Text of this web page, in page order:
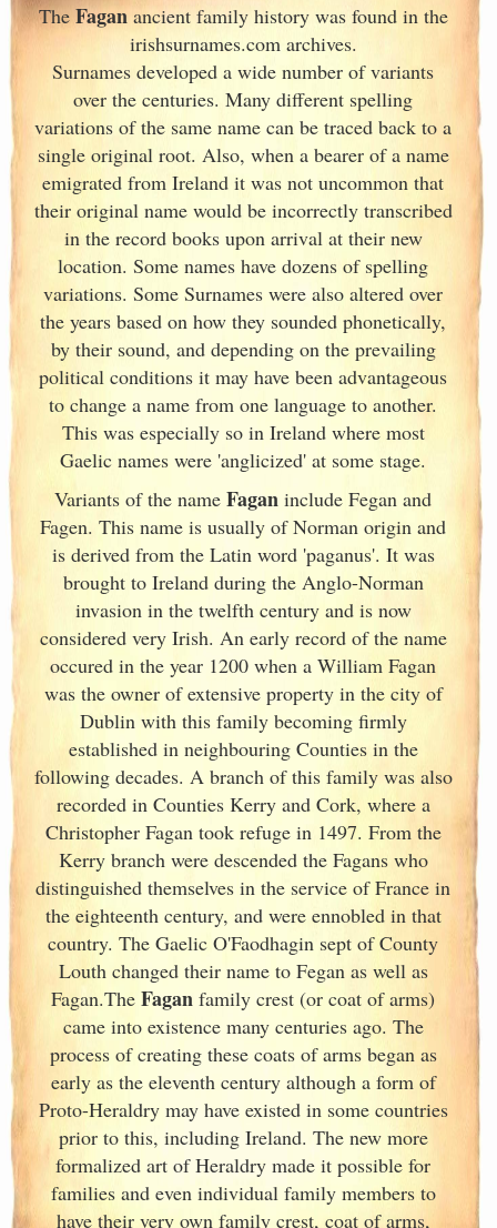
TheFaganancient family history was found in the
irishsurnames.com archives.
Surnames developed a wide number of variants
over the centuries. Many different spelling
variations of the same name can be traced back to a
single original root. Also, when a bearer of a name
emigrated from Ireland it was not uncommon that
their original name would be incorrectly transcribed
in the record books upon arrival at their new
location. Some names have dozens of spelling
variations. Some Surnames were also altered over
the years based on how they sounded phonetically,
by their sound, and depending on the prevailing
political conditions it may have been advantageous
to change a name from one language to another.
This was especially so in Irelandwhere most
Gaelic names were 'anglicized' at some stage.
Variants ofthe name Fagan include Fegan and
Fagen. This name is usually of Norman origin and
is derived from the Latin word 'paganus'. It was
brought to Irelandduring the Anglo-Norman
invasion in the twelfth century and is now
considered very Irish. An early record of the name
occured in the year 1200 when a William Fagan
was the owner of extensive property in the city of
Dublinwith this family becoming firmly
established in neighbouring Counties in the
following decades. A branch of this family was also
recorded in Counties Kerryand Cork, where a
Christopher Fagan took refuge in 1497. From the
Kerrybranch were descended the Fagans who
distinguished themselves in the service of France in
the eighteenth century, and were ennobled in that
country. The Gaelic O'Faodhagin sept of County
Louth changed their name to Fegan as well as
Fagan.The Fagan family crest (or coat of arms)
came into existence many centuries ago. The
process of creating these coats of arms began as
early as the eleventh century although a form of
Proto-Heraldry may have existed in some countries
prior to this, including Ireland. The new more
formalized art of Heraldry made it possible for
families and even individual family members to
have their very own family crest, coat of arms,